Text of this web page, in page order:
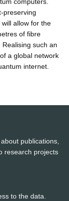
preserving
allow for the
of fibre
such an
a global network
internet.
publications,
research projects
to the data.